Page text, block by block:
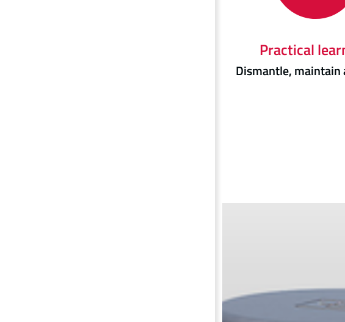
Practical
Dismantle, maintain